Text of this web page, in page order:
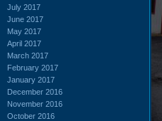
July 2017
June 2017
May 2017
April 2017
March 2017
February 2017
January 2017
December 2016
November 2016
October 2016